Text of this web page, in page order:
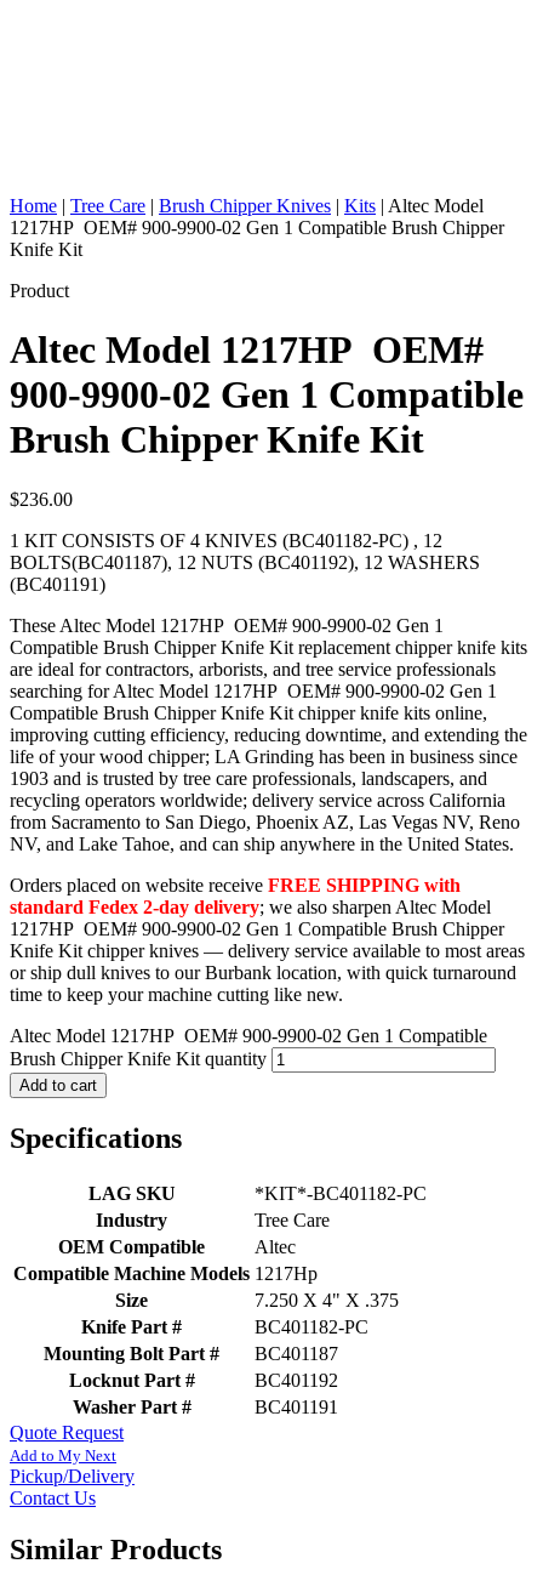
Home | Tree Care | Brush Chipper Knives | Kits | Altec Model
1217HP OEM# 900-9900-02 Gen 1 Compatible Brush Chipper
Knife Kit
Product
Altec Model 1217HP OEM#
900-9900-02 Gen 1 Compatible
Brush Chipper Knife Kit
$236.00
1 KIT CONSISTS OF 4 KNIVES (BC401182-PC) , 12
BOLTS(BC401187), 12 NUTS (BC401192), 12 WASHERS
(BC401191)
These Altec Model 1217HP OEM# 900-9900-02 Gen 1
Compatible Brush Chipper Knife Kit replacement chipper knife kits
are ideal for contractors, arborists, and tree service professionals
searching for Altec Model 1217HP OEM# 900-9900-02 Gen 1
Compatible Brush Chipper Knife Kit chipper knife kits online,
improving cutting efficiency, reducing downtime, and extending the
life of your wood chipper; LA Grinding has been in business since
1903 and is trusted by tree care professionals, landscapers, and
recycling operators worldwide; delivery service across California
from Sacramento to San Diego, Phoenix AZ, Las Vegas NV, Reno
NV, and Lake Tahoe, and can ship anywhere in the United States.
Orders placed on website receive FREE SHIPPING with
standard Fedex 2-day delivery; we also sharpen Altec Model
1217HP OEM# 900-9900-02 Gen 1 Compatible Brush Chipper
Knife Kit chipper knives — delivery service available to most areas
or ship dull knives to our Burbank location, with quick turnaround
time to keep your machine cutting like new.
Altec Model 1217HP OEM# 900-9900-02 Gen 1 Compatible
Brush Chipper Knife Kit quantity
Add to cart
Specifications
LAG SKU
*KIT*-BC401182-PC
Industry
Tree Care
OEM Compatible
Altec
Compatible Machine Models 1217Hp
Size
7.250 X 4" X .375
Knife Part #
BC401182-PC
Mounting Bolt Part #
BC401187
Locknut Part #
BC401192
Washer Part #
BC401191
Quote Request
Add to My Next
Pickup/Delivery
Contact Us
Similar Products